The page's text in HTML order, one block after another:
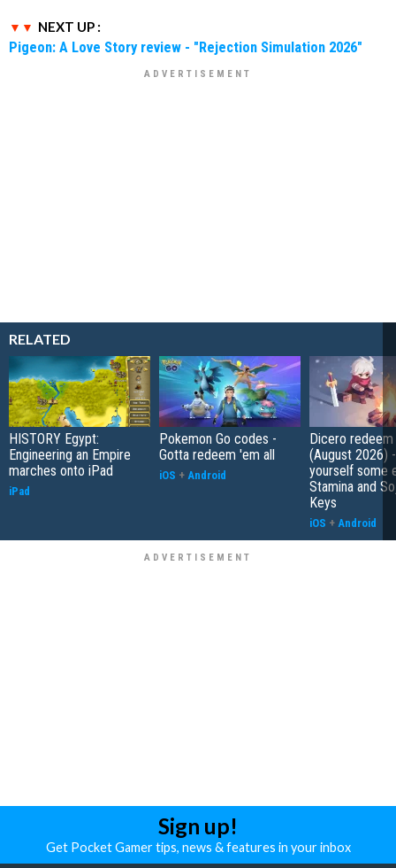
NEXT UP :
Pigeon: A Love Story review - "Rejection Simulation 2026"
RELATED
HISTORY Egypt:
Engineering an Empire
marches onto iPad
iPad
Pokemon Go codes -
Gotta redeem 'em all
iOS + Android
Dicero
(August 2026)
yourself some
Stamina and
Keys
iOS + Android
Sign up!
Get Pocket Gamer tips, news & features in your inbox